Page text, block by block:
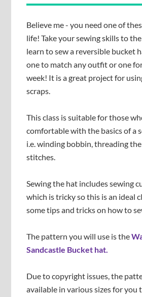
Believe me - you need one of
life! Take your sewing skills to
learn to sew a reversible bucket
one to match any outfit or one
week! It is a great project for
scraps.
This class is suitable for those
comfortable with the basics of a
i.e. winding bobbin, threading
stitches.
Sewing the hat includes sewing
which is tricky so this is an ideal
some tips and tricks on how to
The pattern you will use is the
Sandcastle Bucket hat.
Due to copyright issues, the
available in various sizes for you